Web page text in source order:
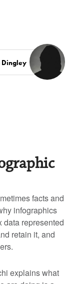
Dingley
facts and
infographics
data represented
retain it, and
explains what